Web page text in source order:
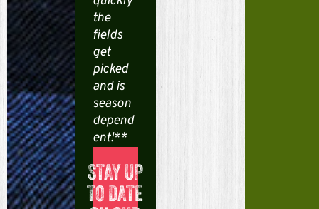
the
fields
get
picked
and is
season
depend
ent!**
STAY UP
TO DATE
M
g
S
l